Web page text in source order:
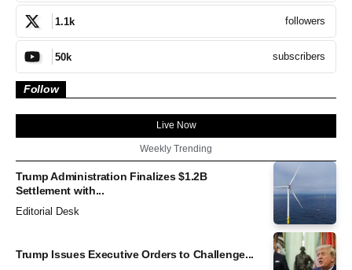
1.1k followers
50k subscribers
Follow
Live Now
Weekly Trending
Trump Administration Finalizes $1.2B
Settlement with...
Editorial Desk
Trump Issues Executive Orders to Challenge...